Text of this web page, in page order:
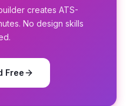
creates ATS-
No design skills
Free